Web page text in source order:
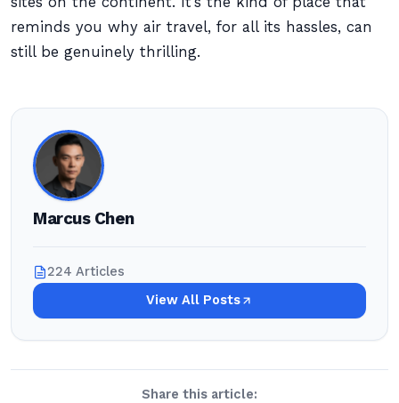
reminds you why air travel, for all its hassles, can
still be genuinely thrilling.
Marcus Chen
224 Articles
View All Posts
Share this article: